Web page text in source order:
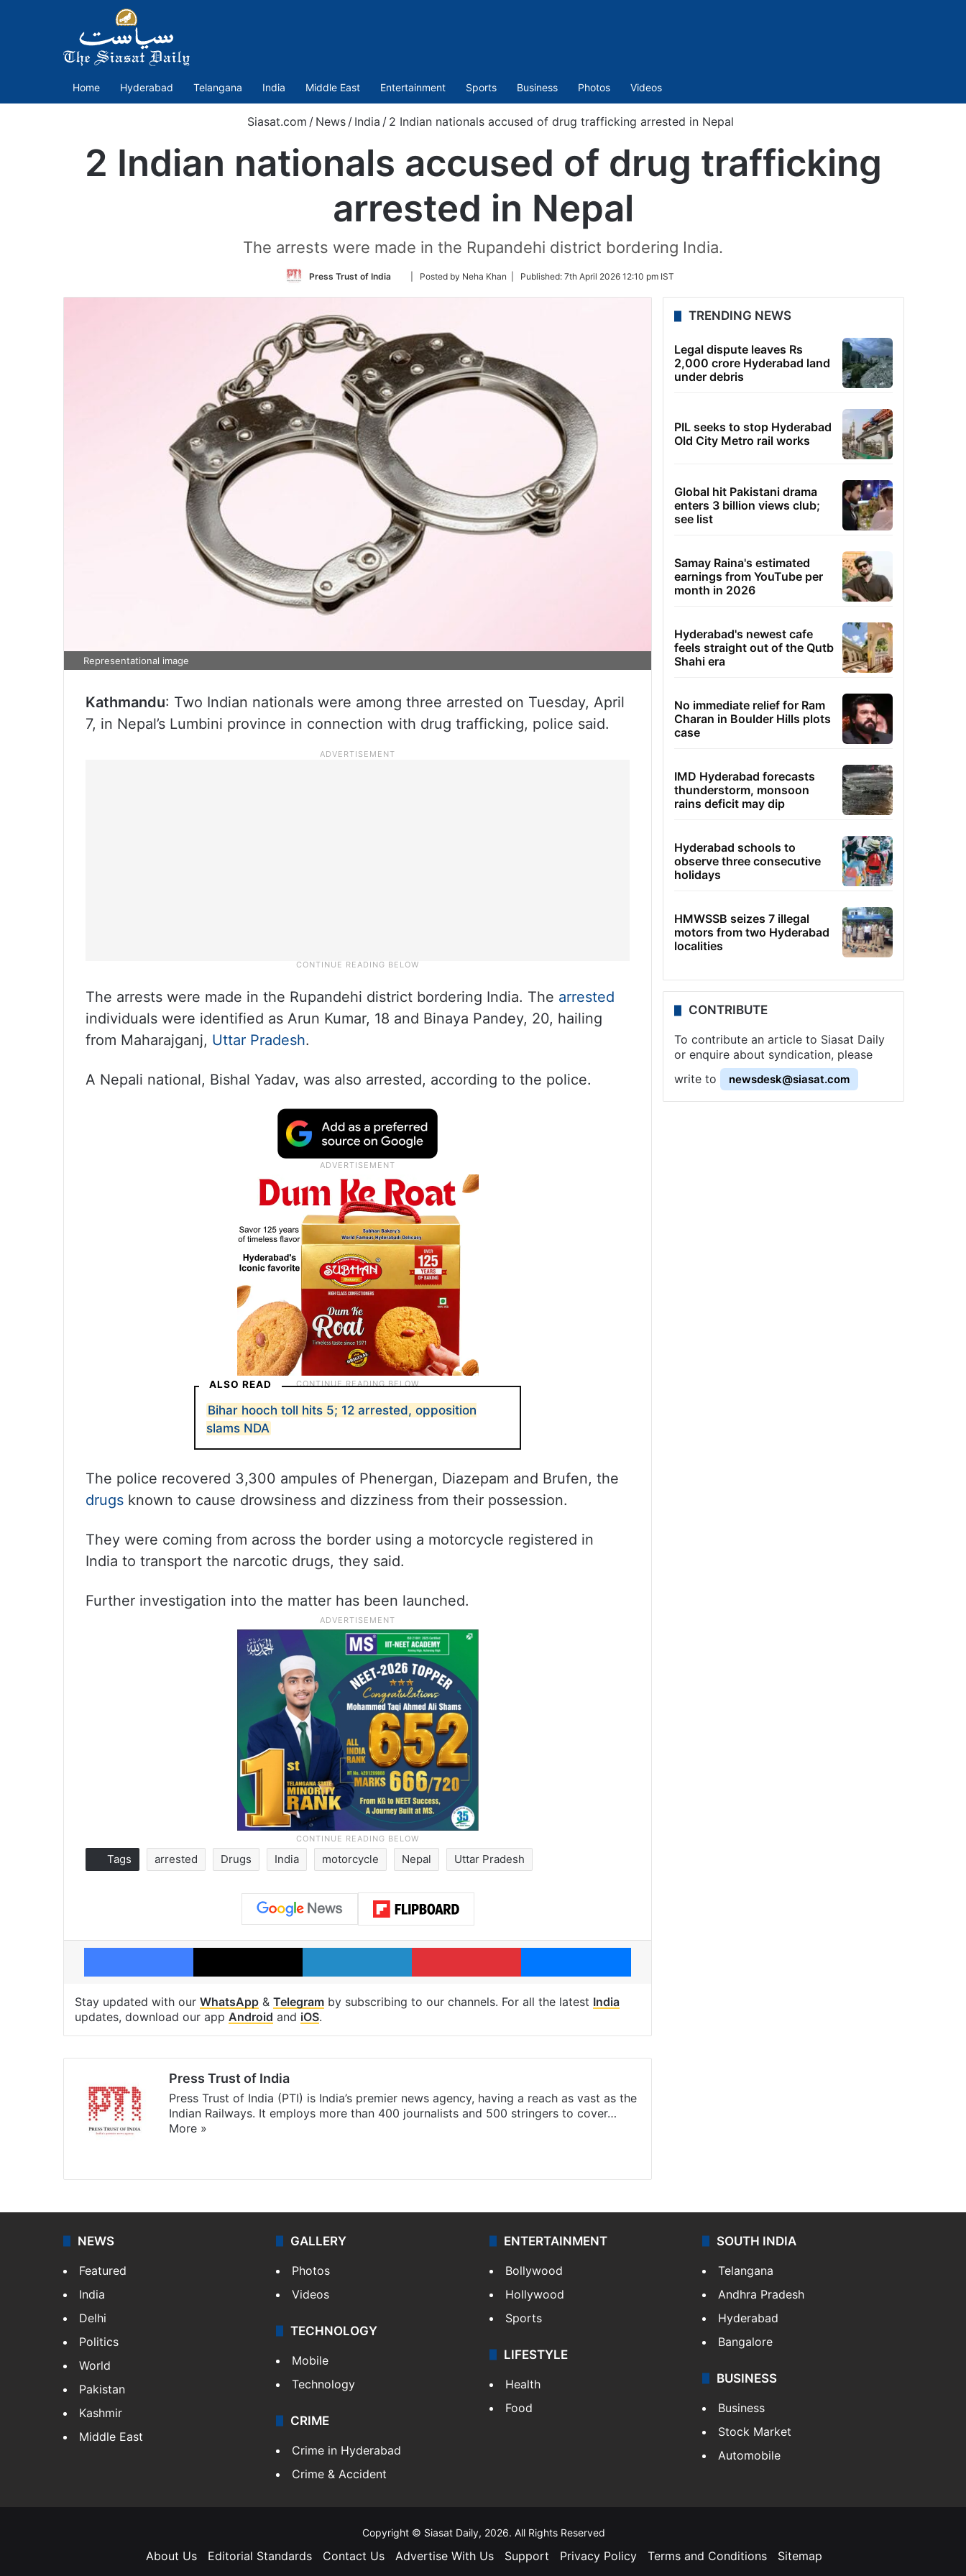
Home Hyderabad Telangana India Middle East Entertainment Sports Business Photos Videos
Siasat.com / News / India / 2 Indian nationals accused of drug trafficking arrested in Nepal
2 Indian nationals accused of drug trafficking
arrested in Nepal
The arrests were made in the Rupandehi district bordering India.
Press Trust of India
Follow
Twitter
| Posted by Neha Khan | Published: 7th April 2026 12:10 pm IST
Representational image
Kathmandu: Two Indian nationals were among three arrested on Tuesday, April
7, in Nepal’s Lumbini province in connection with drug trafficking, police said.
The arrests were made in the Rupandehi district bordering India. The arrested
individuals were identified as Arun Kumar, 18 and Binaya Pandey, 20, hailing
from Maharajganj, Uttar Pradesh.
A Nepali national, Bishal Yadav, was also arrested, according to the police.
ALSO READ
Bihar hooch toll hits 5; 12 arrested, opposition
slams NDA
The police recovered 3,300 ampules of Phenergan, Diazepam and Brufen, the
drugs known to cause drowsiness and dizziness from their possession.
They were coming from across the border using a motorcycle registered in
India to transport the narcotic drugs, they said.
Further investigation into the matter has been launched.
Tags arrested Drugs India motorcycle Nepal Uttar Pradesh
Facebook X LinkedIn Pinterest Messenger
Stay updated with our WhatsApp & Telegram by subscribing to our channels. For all the latest India
updates, download our app Android and iOS.
Press Trust of India
Press Trust of India (PTI) is India’s premier news agency, having a reach as vast as the
Indian Railways. It employs more than 400 journalists and 500 stringers to cover…
More »
TRENDING NEWS
Legal dispute leaves Rs
2,000 crore Hyderabad land
under debris
PIL seeks to stop Hyderabad
Old City Metro rail works
Global hit Pakistani drama
enters 3 billion views club;
see list
Samay Raina's estimated
earnings from YouTube per
month in 2026
Hyderabad's newest cafe
feels straight out of the Qutb
Shahi era
No immediate relief for Ram
Charan in Boulder Hills plots
case
IMD Hyderabad forecasts
thunderstorm, monsoon
rains deficit may dip
Hyderabad schools to
observe three consecutive
holidays
HMWSSB seizes 7 illegal
motors from two Hyderabad
localities
CONTRIBUTE
To contribute an article to Siasat Daily
or enquire about syndication, please
write to
newsdesk@siasat.com
NEWS
Featured
India
Delhi
Politics
World
Pakistan
Kashmir
Middle East
GALLERY
Photos
Videos
TECHNOLOGY
Mobile
Technology
CRIME
Crime in Hyderabad
Crime & Accident
ENTERTAINMENT
Bollywood
Hollywood
Sports
LIFESTYLE
Health
Food
SOUTH INDIA
Telangana
Andhra Pradesh
Hyderabad
Bangalore
BUSINESS
Business
Stock Market
Automobile
Copyright © Siasat Daily, 2026. All Rights Reserved
About Us Editorial Standards Contact Us Advertise With Us Support Privacy Policy Terms and Conditions Sitemap